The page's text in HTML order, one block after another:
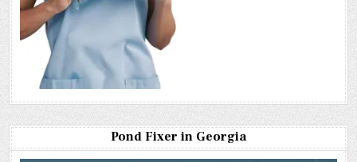
Pond Fixer in Georgia